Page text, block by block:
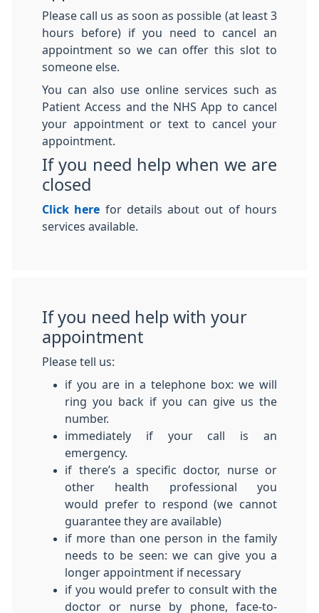
Please call us as soon as possible (at least 3
hours before) if you need to cancel an
appointment so we can offer this slot to
someone else.
You can also use online services such as
Patient Access and the NHS App to cancel
your appointment or text to cancel your
appointment.
If you need help when we are
closed
Click here for details about out of hours
services available.
If you need help with your
appointment
Please tell us:
if you are in a telephone box: we will
ring you back if you can give us the
number.
immediately if your call is an
emergency.
if there’s a specific doctor, nurse or
other health professional you
would prefer to respond (we cannot
guarantee they are available)
if more than one person in the family
needs to be seen: we can give you a
longer appointment if necessary
if you would prefer to consult with the
doctor or nurse by phone, face-to-